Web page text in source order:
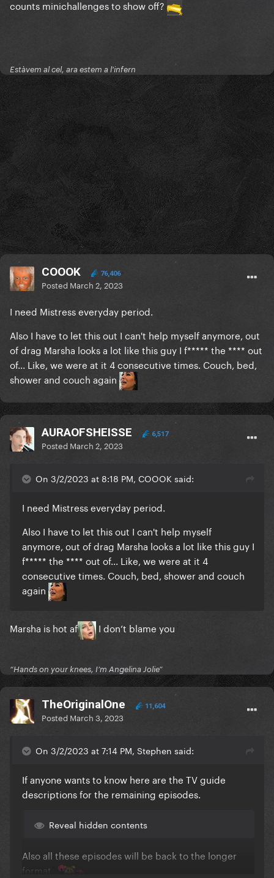
counts minichallenges to show off?
Estàvem al cel, ara estem a l'infern
COOOK 76,406
Posted March 2, 2023
I need Mistress everyday period.
Also I have to let this out I can't help myself anymore, out
of drag Marsha looks a lot like this guy I f***** the **** out
of... Like, we were at it 4 consecutive times. Couch, bed,
shower and couch again
AURAOFSHEISSE 6,517
Posted March 2, 2023
On 3/2/2023 at 8:18 PM, COOOK said:
I need Mistress everyday period.
Also I have to let this out I can't help myself
anymore, out of drag Marsha looks a lot like this guy I
f***** the **** out of... Like, we were at it 4
consecutive times. Couch, bed, shower and couch
again
Marsha is hot af I don’t blame you
“Hands on your knees, I’m Angelina Jolie”
TheOriginalOne 11,604
Posted March 3, 2023
On 3/2/2023 at 7:14 PM, Stephen said:
If anyone wants to know here are the TV guide
descriptions for the remaining episodes.
Reveal hidden contents
Also all these episodes will be back to the longer
format